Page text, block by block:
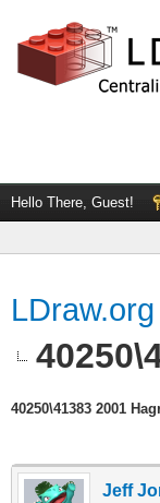
Hello There, Guest!
40250\41383 2001
Jeff